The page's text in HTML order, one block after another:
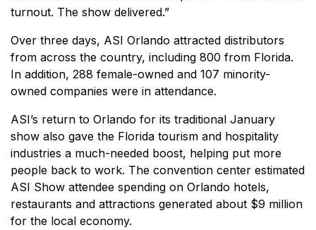
turnout. The show delivered.”
Over three days, ASI Orlando attracted distributors
from across the country, including 800 from Florida.
In addition, 288 female-owned and 107 minority-
owned companies were in attendance.
ASI’s return to Orlando for its traditional January
show also gave the Florida tourism and hospitality
industries a much-needed boost, helping put more
people back to work. The convention center estimated
ASI Show attendee spending on Orlando hotels,
restaurants and attractions generated about $9 million
for the local economy.